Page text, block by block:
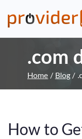
.com
Home Blog
How to